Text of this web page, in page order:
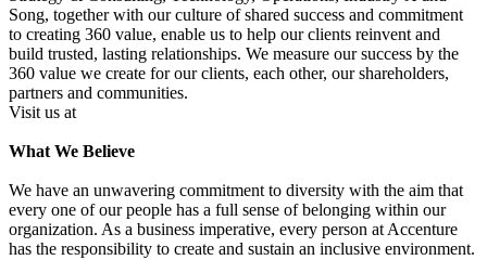
Song, together with our culture of shared success and commitment
to creating 360 value, enable us to help our clients reinvent and
build trusted, lasting relationships. We measure our success by the
360 value we create for our clients, each other, our shareholders,
partners and communities.
Visit us at
What We Believe
We have an unwavering commitment to diversity with the aim that
every one of our people has a full sense of belonging within our
organization. As a business imperative, every person at Accenture
has the responsibility to create and sustain an inclusive environment.